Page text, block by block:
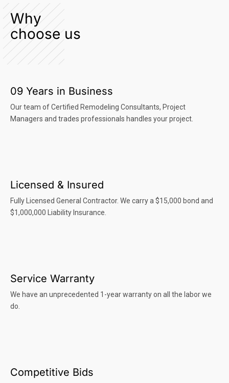
Why
choose us
09 Years in Business
Our team of Certified Remodeling Consultants, Project
Managers and trades professionals handles your project.
Licensed & Insured
Fully Licensed General Contractor. We carry a $15,000 bond and
$1,000,000 Liability Insurance.
Service Warranty
We have an unprecedented 1-year warranty on all the labor we
do.
Competitive Bids